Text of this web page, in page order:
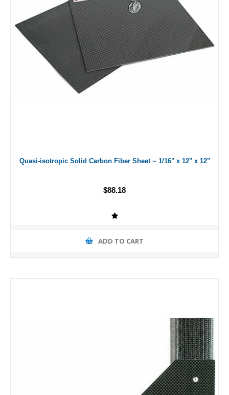
Quasi-isotropic Solid Carbon Fiber Sheet ~ 1/16" x 12" x 12"
$88.18
ADD TO CART